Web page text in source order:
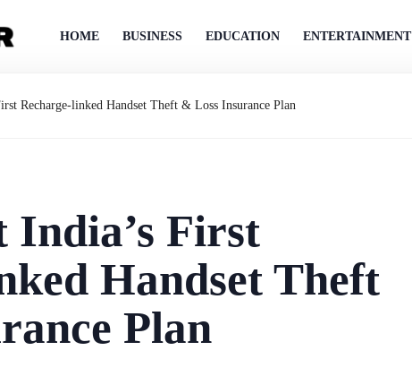
HOME BUSINESS EDUCATION ENTERTAINMENT
Recharge-linked Handset Theft & Loss Insurance Plan
India’s First
Handset Theft
Plan